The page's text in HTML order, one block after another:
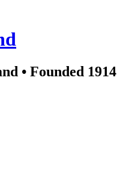
• Founded 1914